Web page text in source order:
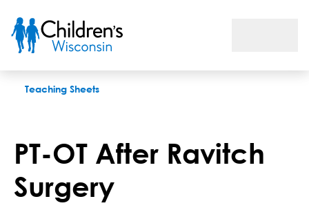
Teaching Sheets
PT-OT After Ravitch
Surgery